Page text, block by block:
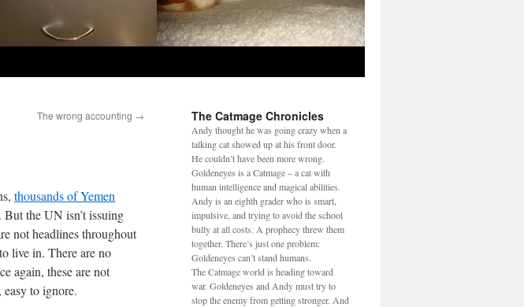
The wrong accounting →
thousands of Yemen
the UN isn’t issuing
not headlines throughout
live in. There are no
again, these are not
to ignore.
The Catmage Chronicles
Andy thought he was going crazy when a
talking cat showed up at his front door.
He couldn’t have been more wrong.
Goldeneyes is a Catmage – a cat with
human intelligence and magical abilities.
Andy is an eighth grader who is smart,
impulsive, and trying to avoid the school
bully at all costs. A prophecy threw them
together. There’s just one problem:
Goldeneyes can’t stand humans.
The Catmage world is heading toward
war. Goldeneyes and Andy must try to
stop the enemy from getting stronger. And